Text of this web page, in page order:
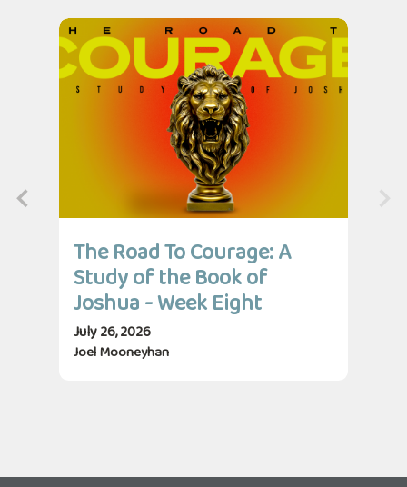
The Road To Courage: A
Study of the Book of
Joshua - Week Eight
July 26, 2026
Joel Mooneyhan